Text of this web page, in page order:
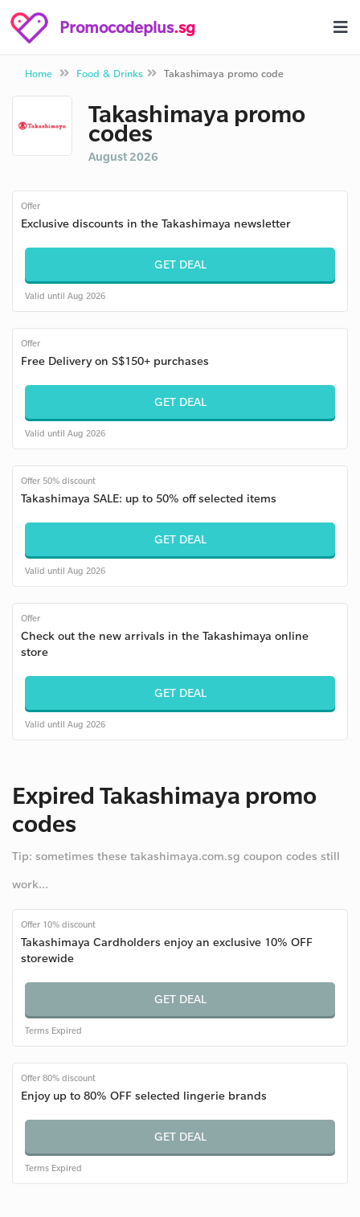
Promocodeplus.sg
Home Food & Drinks Takashimaya promo code
Takashimaya promo
codes
August 2026
Offer
Exclusive discounts in the Takashimaya newsletter
GET DEAL
Valid until Aug 2026
Offer
Free Delivery on S$150+ purchases
GET DEAL
Valid until Aug 2026
Offer 50% discount
Takashimaya SALE: up to 50% off selected items
GET DEAL
Valid until Aug 2026
Offer
Check out the new arrivals in the Takashimaya online
store
GET DEAL
Valid until Aug 2026
Expired Takashimaya promo
codes
Tip: sometimes these takashimaya.com.sg coupon codes still
work...
Offer 10% discount
Takashimaya Cardholders enjoy an exclusive 10% OFF
storewide
GET DEAL
Terms Expired
Offer 80% discount
Enjoy up to 80% OFF selected lingerie brands
GET DEAL
Terms Expired